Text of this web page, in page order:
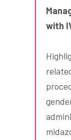
with